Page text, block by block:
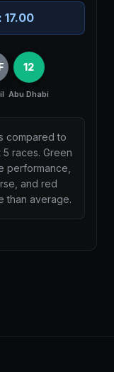
17.00
12
Abu Dhabi
compared to
races. Green
performance,
and red
than average.